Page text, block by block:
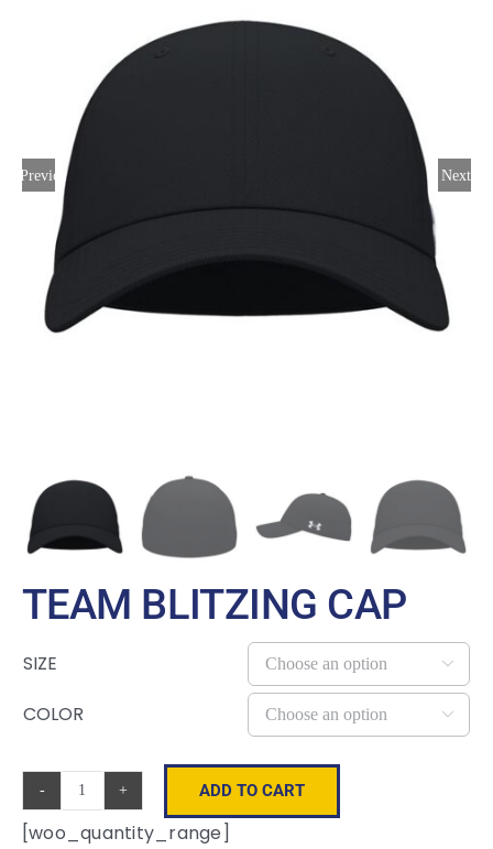
Large Organizations and Leagues
Resources
Previous Next
TEAM BLITZING CAP
SIZE 
COLOR 
Team
Blitzing
ADD TO CART
[woo_quantity_range]